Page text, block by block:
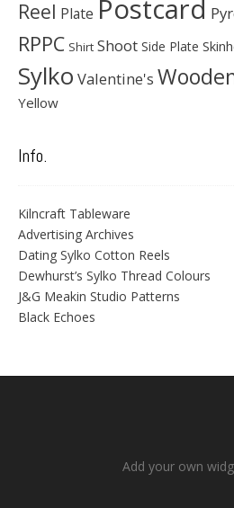
Reel Plate Postcard
RPPC Shirt Shoot Side Plate
Sylko Valentine's
Yellow
Info.
Kilncraft Tableware
Advertising Archives
Dating Sylko Cotton Reels
Dewhurst’s Sylko Thread Colours
J&G Meakin Studio Patterns
Black Echoes
Add your own